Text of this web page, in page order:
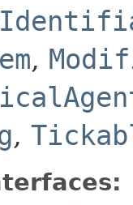
,
,